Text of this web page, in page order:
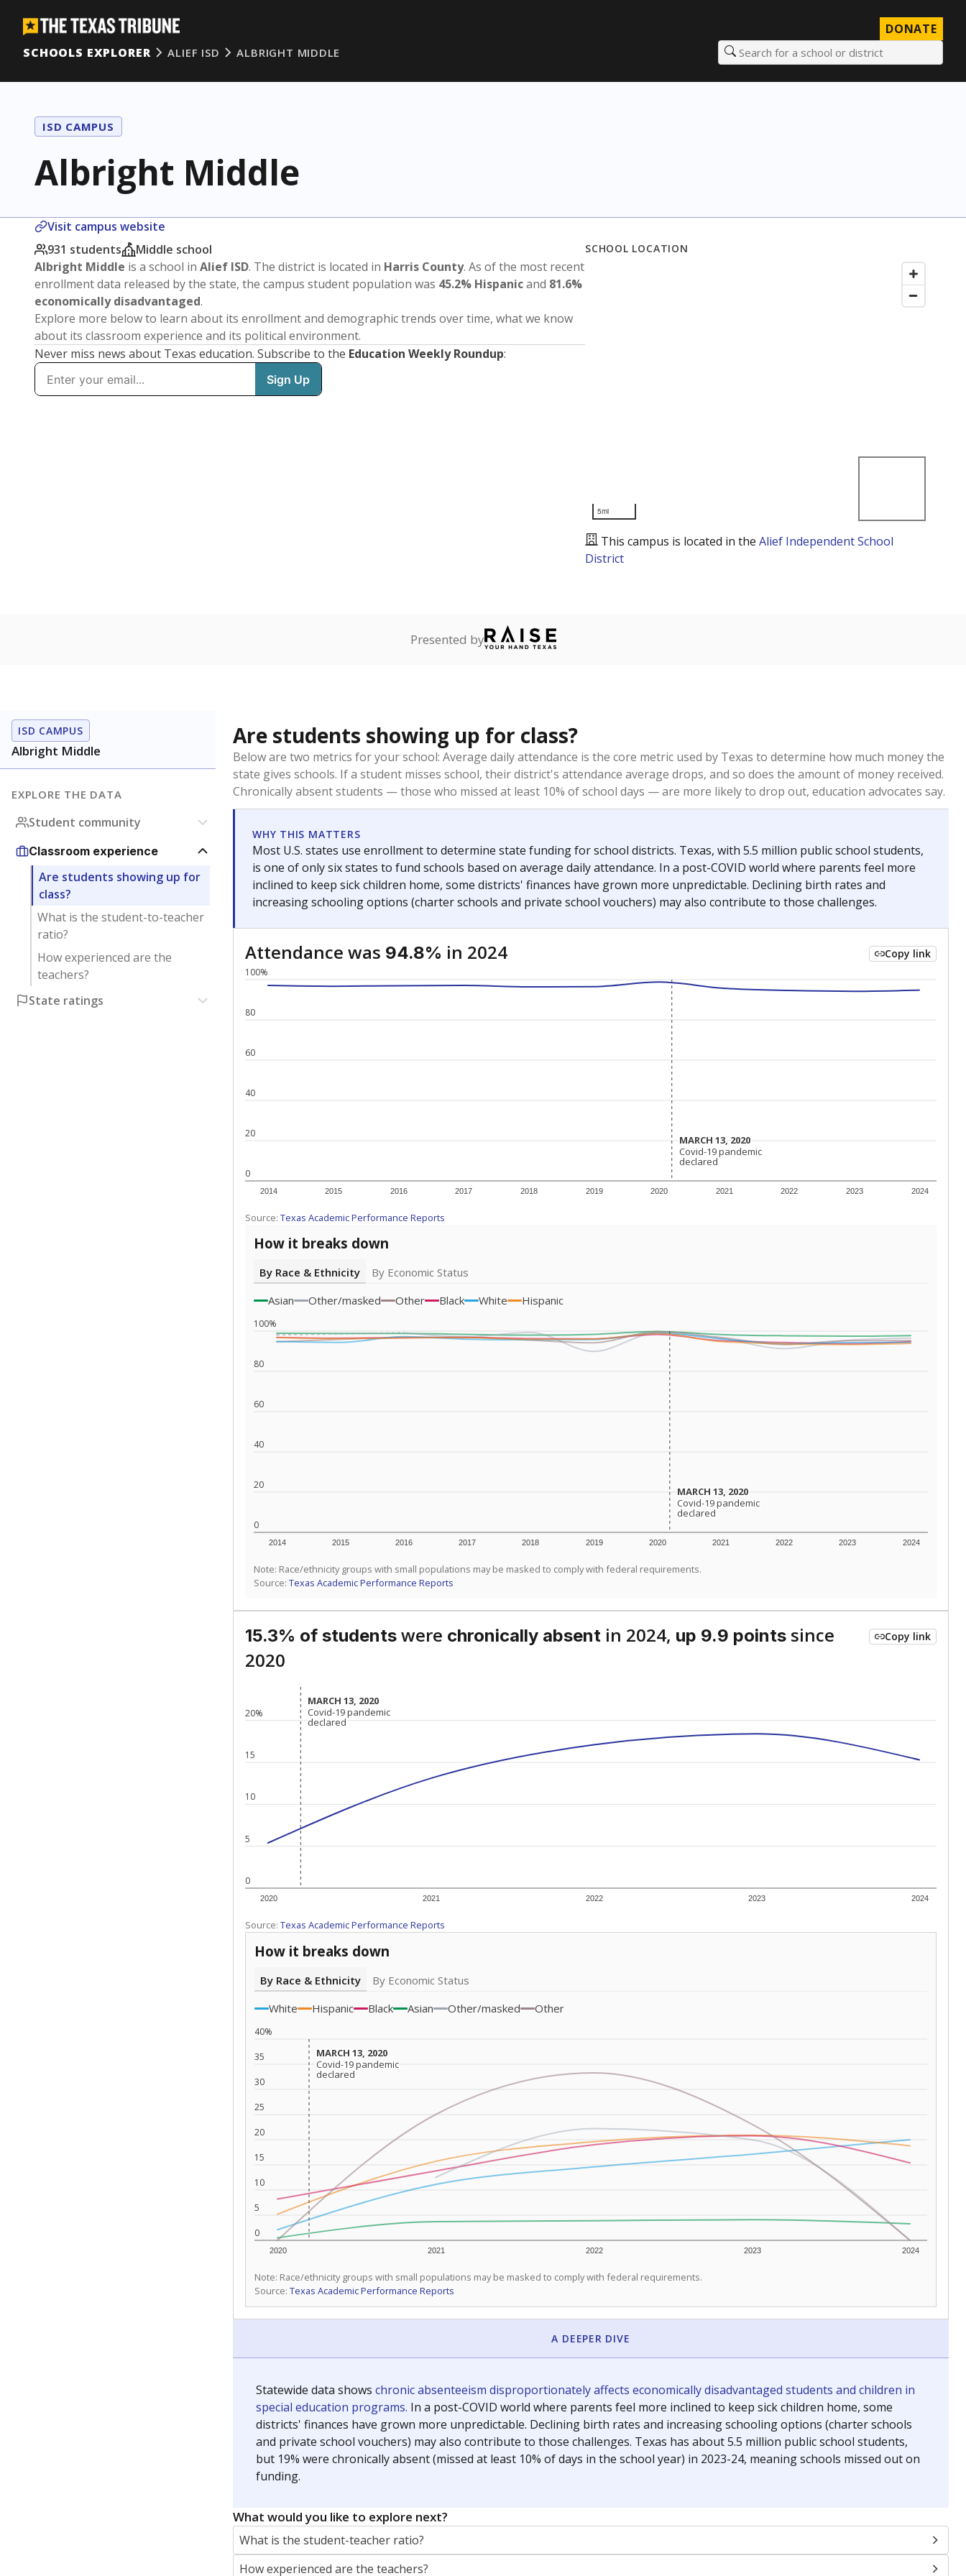
DONATE
SCHOOLS EXPLORER
ALIEF ISD ALBRIGHT MIDDLE Search for a school or district
ISD CAMPUS
Albright Middle
Visit campus website
931 students
Middle school
Albright Middle is a school in Alief ISD. The district is located in Harris County. As of the most recent
enrollment data released by the state, the campus student population was 45.2% Hispanicand 81.6%
economically disadvantaged.
Explore more below to learn about its enrollment and demographic trends over time, what we know
about its classroom experience and its political environment.
Never miss news about Texas education. Subscribe to the Education Weekly Roundup:
SCHOOL LOCATION
5mi
This campus is located in the Alief Independent School
District
Presented by
ISD CAMPUS
Albright Middle
EXPLORE THE DATA
Student community
Classroom experience
Are students showing up for
class?
What is the student-to-teacher
ratio?
How experienced are the
teachers?
State ratings
Are students showing up for class?
Below are two metrics for your school: Average daily attendance is the core metric used by Texas to determine how much money the
state gives schools. If a student misses school, their district's attendance average drops, and so does the amount of money received.
Chronically absent students — those who missed at least 10% of school days — are more likely to drop out, education advocates say.
WHY THIS MATTERS
Most U.S. states use enrollment to determine state funding for school districts. Texas, with 5.5 million public school students,
is one of only six states to fund schools based on average daily attendance. In a post-COVID world where parents feel more
inclined to keep sick children home, some districts' finances have grown more unpredictable. Declining birth rates and
increasing schooling options (charter schools and private school vouchers) may also contribute to those challenges.
Attendance was 94.8% in 2024 Copy link
0
20
40
60
80
100%
2014 2015 2016 2017 2018 2019 2020 2021 2022 2023 2024
MARCH 13, 2020
MARCH 13, 2020
Covid-19 pandemic
declared
Covid-19 pandemic
declared
Source: Texas Academic Performance Reports
How it breaks down
By Race & Ethnicity
By Economic Status
Asian
Other/masked Other Black White Hispanic
0
20
40
60
80
100%
2014 2015 2016 2017 2018 2019 2020 2021 2022 2023 2024
MARCH 13, 2020
MARCH 13, 2020
Covid-19 pandemic
declared
Covid-19 pandemic
declared
Note: Race/ethnicity groups with small populations may be masked to comply with federal requirements.
Source: Texas Academic Performance Reports
15.3% of students were chronically absent in 2024, up 9.9 points since
2020
Copy link
0
5
10
15
20%
2020 2021 2022 2023 2024
MARCH 13, 2020
MARCH 13, 2020
Covid-19 pandemic
declared
Covid-19 pandemic
declared
Source: Texas Academic Performance Reports
How it breaks down
By Race & Ethnicity
By Economic Status
White
Hispanic Black Asian Other/masked Other
0
5
10
15
20
25
30
35
40%
2020 2021 2022 2023 2024
MARCH 13, 2020
MARCH 13, 2020
Covid-19 pandemic
declared
Covid-19 pandemic
declared
Note: Race/ethnicity groups with small populations may be masked to comply with federal requirements.
Source: Texas Academic Performance Reports
A DEEPER DIVE
Statewide data shows chronic absenteeism disproportionately affects economically disadvantaged students and children in
special education programs. In a post-COVID world where parents feel more inclined to keep sick children home, some
districts' finances have grown more unpredictable. Declining birth rates and increasing schooling options (charter schools
and private school vouchers) may also contribute to those challenges. Texas has about 5.5 million public school students,
but 19% were chronically absent (missed at least 10% of days in the school year) in 2023-24, meaning schools missed out on
funding.
What would you like to explore next?
What is the student-teacher ratio?
How experienced are the teachers?